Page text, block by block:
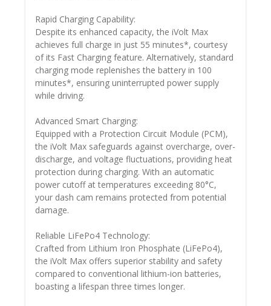
Rapid Charging Capability:
Despite its enhanced capacity, the iVolt Max
achieves full charge in just 55 minutes*, courtesy
of its Fast Charging feature. Alternatively, standard
charging mode replenishes the battery in 100
minutes*, ensuring uninterrupted power supply
while driving.
Advanced Smart Charging:
Equipped with a Protection Circuit Module (PCM),
the iVolt Max safeguards against overcharge, over-
discharge, and voltage fluctuations, providing heat
protection during charging. With an automatic
power cutoff at temperatures exceeding 80°C,
your dash cam remains protected from potential
damage.
Reliable LiFePo4 Technology:
Crafted from Lithium Iron Phosphate (LiFePo4),
the iVolt Max offers superior stability and safety
compared to conventional lithium-ion batteries,
boasting a lifespan three times longer.